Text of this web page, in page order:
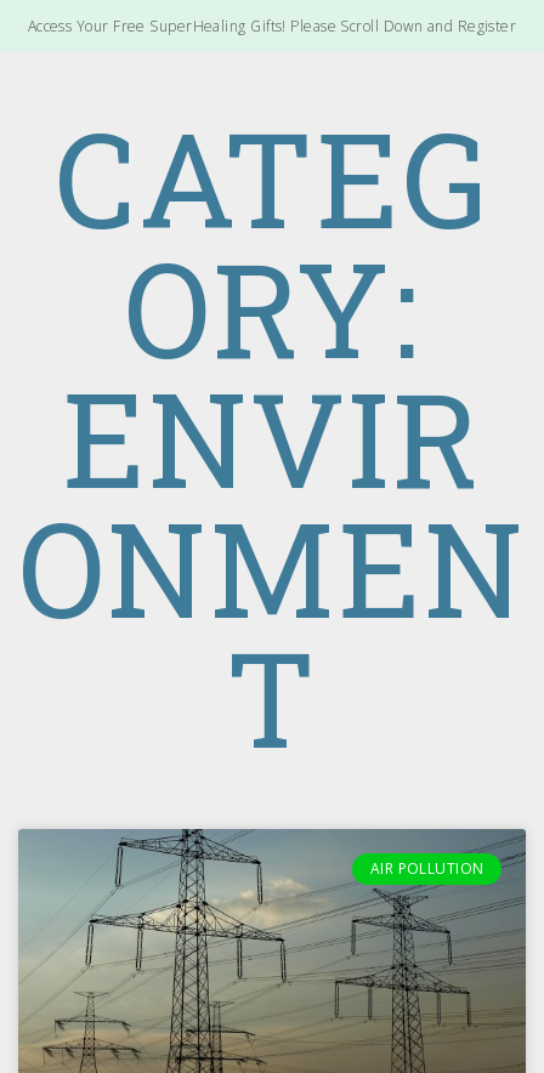
Access Your Free SuperHealing Gifts! Please Scroll Down and Register
CATEG
ORY:
ENVIR
ONMEN
T
AIR POLLUTION